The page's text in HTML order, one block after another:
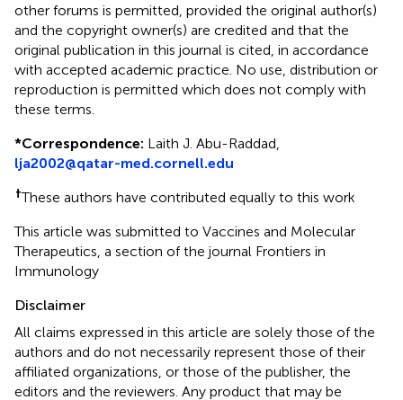
other forums is permitted, provided the original author(s)
and the copyright owner(s) are credited and that the
original publication in this journal is cited, in accordance
with accepted academic practice. No use, distribution or
reproduction is permitted which does not comply with
these terms.
*Correspondence: Laith J. Abu-Raddad,
lja2002@qatar-med.cornell.edu
†These authors have contributed equally to this work
This article was submitted to Vaccines and Molecular
Therapeutics, a section of the journal Frontiers in
Immunology
Disclaimer
All claims expressed in this article are solely those of the
authors and do not necessarily represent those of their
affiliated organizations, or those of the publisher, the
editors and the reviewers. Any product that may be